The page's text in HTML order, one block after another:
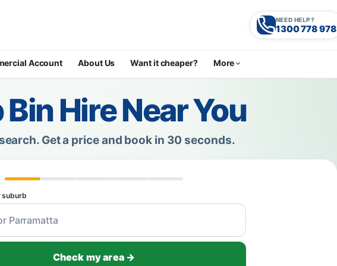
NEED HELP?
1300 778 978
Account About Us Want it cheaper? More
Hire Near You
Get a price and book in 30 seconds.
suburb
Check my area →